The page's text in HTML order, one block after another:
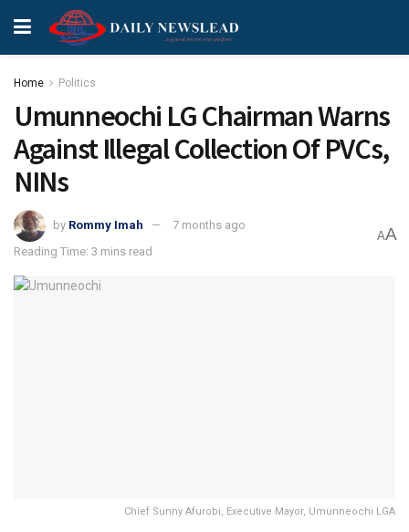
Home Politics
Umunneochi LG Chairman Warns
Against Illegal Collection Of PVCs,
NINs
by Rommy Imah
7 months ago
Reading Time: 3 mins read
AA
Chief Sunny Afurobi, Executive Mayor, Umunneochi LGA